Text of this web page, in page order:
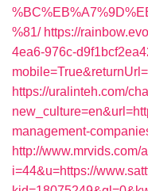
%81/ https://
4ea6-976c-
https://uralinteh.com/
management-
http://www.mrvids.com/
i=44&u=https://